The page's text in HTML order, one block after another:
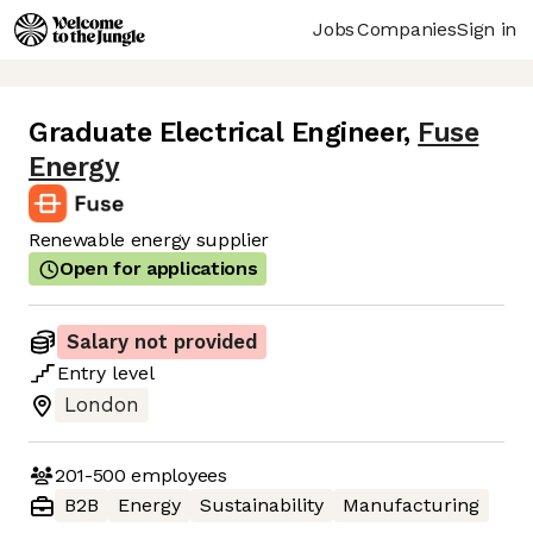
JobsCompaniesSign in
Graduate Electrical Engineer, Fuse
Energy
Renewable energy supplier
Open for applications
Salary not provided
Entry level
London
201-500 employees
B2B
Energy Sustainability Manufacturing